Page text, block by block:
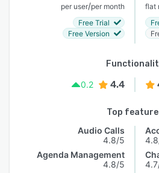
per user/per month
Free Trial
Free Version
flat
0.2
4.4
Top
Audio Calls
4.8/5
Agenda Management
4.8/5